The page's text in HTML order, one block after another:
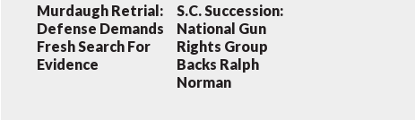
Murdaugh Retrial:
Defense Demands
Fresh Search For
Evidence
S.C. Succession:
National Gun
Rights Group
Backs Ralph
Norman